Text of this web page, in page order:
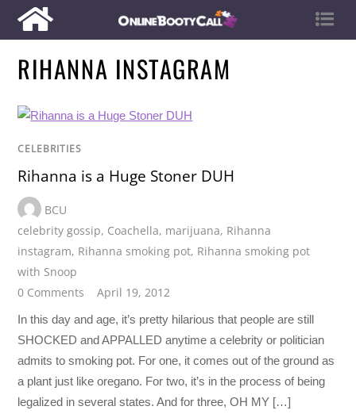
RIHANNA INSTAGRAM
CELEBRITIES
Rihanna is a Huge Stoner DUH
BCU
celebrity gossip, Coachella, marijuana, Rihanna
instagram, Rihanna smoking pot, Rihanna smoking pot
with Snoop
0 Comments
April 19, 2012
In this day and age, it’s pretty hilarious that people are still
SHOCKED and APPALLED anytime a celebrity or politician
admits to smoking pot. For one, it comes out of the ground as
a plant just like oregano. For two, it’s in the process of being
legalized in several states. And for three, OH MY […]